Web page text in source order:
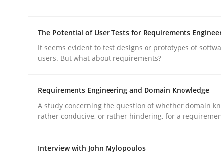
AI Assistants in Requirements
Introduction and Concepts
The Potential of User Tests for Requirements
It seems evident to test designs or prototypes of
users. But what about requirements?
Requirements Engineering and Domain Knowledge
A study concerning the question of whether domain
rather conducive, or rather hindering, for a
Interview with John Mylopoulos